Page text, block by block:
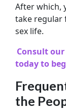
After which,
take regular
sex life.
Consult our
today to
the